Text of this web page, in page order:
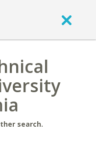
search.